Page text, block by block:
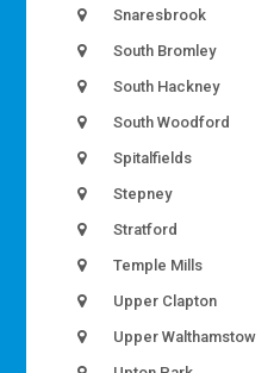
Snaresbrook
South Bromley
South Hackney
South Woodford
Spitalfields
Stepney
Stratford
Temple Mills
Upper Clapton
Upper Walthamstow